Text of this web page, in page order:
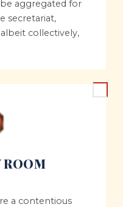
aggregated for
secretariat,
collectively,
ROOM
a contentious